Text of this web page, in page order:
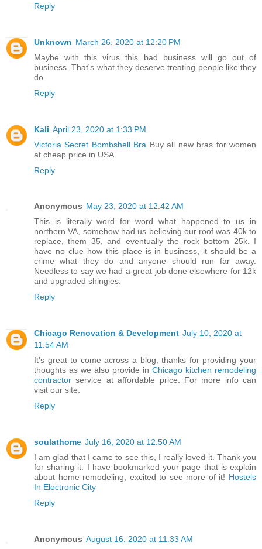
Reply
Unknown March 26, 2020 at 12:20 PM
Maybe with this virus this bad business will go out of
business. That's what they deserve treating people like they
do.
Reply
Kali April 23, 2020 at 1:33 PM
Victoria Secret Bombshell Bra Buy all new bras for women
at cheap price in USA
Reply
Anonymous May 23, 2020 at 12:42 AM
This is literally word for word what happened to us in
northern VA, somehow had us believing our roof was 40k to
replace, them 35, and eventually the rock bottom 25k. I
have no clue how this place is in business, it should be a
crime what they do and anyone should run far away.
Needless to say we had a great job done elsewhere for 12k
and upgraded shingles.
Reply
Chicago Renovation & Development July 10, 2020 at
11:54 AM
It's great to come across a blog, thanks for providing your
thoughts as we also provide in Chicago kitchen remodeling
contractor service at affordable price. For more info can
visit our site.
Reply
soulathome July 16, 2020 at 12:50 AM
I am glad that I came to see this, I really loved it. Thank you
for sharing it. I have bookmarked your page that is explain
about home remodeling, excited to see more of it! Hostels
In Electronic City
Reply
Anonymous August 16, 2020 at 11:33 AM